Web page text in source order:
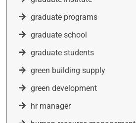
graduate programs
graduate school
graduate students
green building supply
green development
hr manager